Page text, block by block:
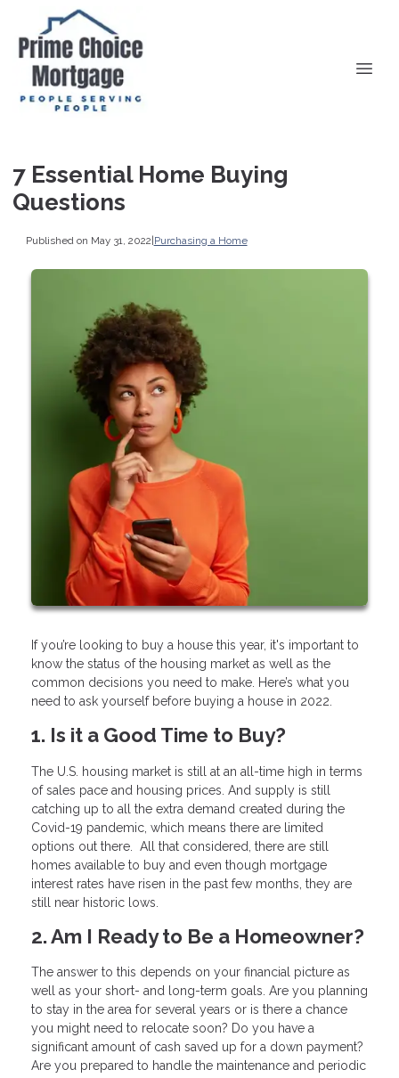
7 Essential Home Buying
Questions
Published on May 31, 2022|Purchasing a Home
If you’re looking to buy a house this year, it's important to
know the status of the housing market as well as the
common decisions you need to make. Here’s what you
need to ask yourself before buying a house in 2022.
1. Is it a Good Time to Buy?
The U.S. housing market is still at an all-time high in terms
of sales pace and housing prices. And supply is still
catching up to all the extra demand created during the
Covid-19 pandemic, which means there are limited
options out there. All that considered, there are still
homes available to buy and even though mortgage
interest rates have risen in the past few months, they are
still near historic lows.
2. Am I Ready to Be a Homeowner?
The answer to this depends on your financial picture as
well as your short- and long-term goals. Are you planning
to stay in the area for several years or is there a chance
you might need to relocate soon? Do you have a
significant amount of cash saved up for a down payment?
Are you prepared to handle the maintenance and periodic